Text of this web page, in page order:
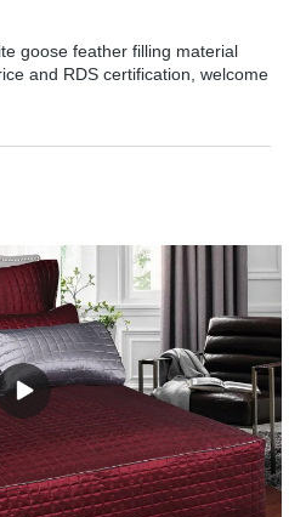
goose feather filling material
and RDS certification, welcome